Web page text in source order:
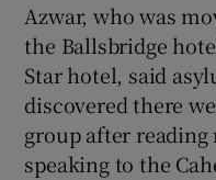
Azwar, who was
the Ballsbridge
Star hotel, said
discovered there
group after
speaking to the